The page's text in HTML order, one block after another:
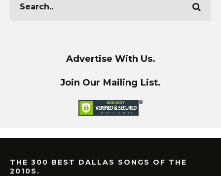
Advertise With Us.
Join Our Mailing List.
THE 300 BEST DALLAS SONGS OF THE
2010S.